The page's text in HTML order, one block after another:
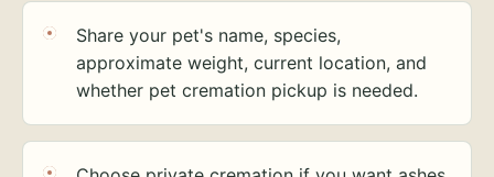
Share your pet's name, species,
approximate weight, current location, and
whether pet cremation pickup is needed.